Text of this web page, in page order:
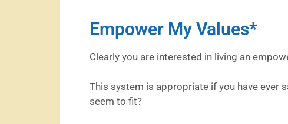
Empower My Values*
Clearly you are interested in living an
This system is appropriate if you have ever
seem to fit?